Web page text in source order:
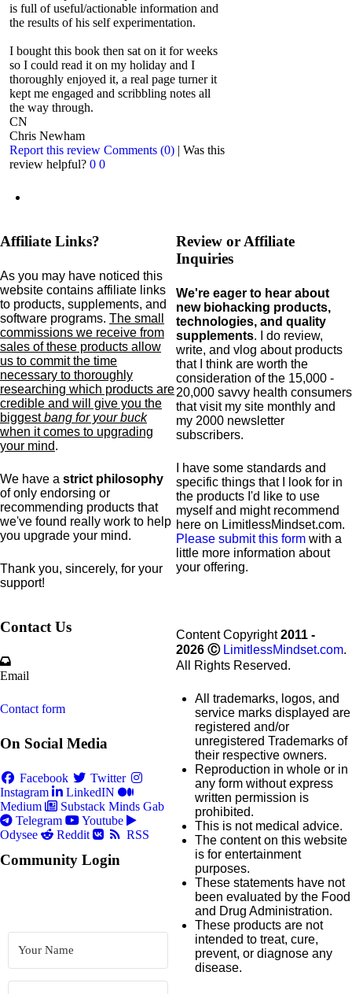
is full of useful/actionable information and
the results of his self experimentation.
I bought this book then sat on it for weeks
so I could read it on my holiday and I
thoroughly enjoyed it, a real page turner it
kept me engaged and scribbling notes all
the way through.
CN
Chris Newham
Report this review Comments (0) | Was this
review helpful? 0 0
Affiliate Links?
As you may have noticed this
website contains affiliate links
to products, supplements, and
software programs. The small
commissions we receive from
sales of these products allow
us to commit the time
necessary to thoroughly
researching which products are
credible and will give you the
biggestbang for your buck
when it comes to upgrading
your mind.
We have a strict philosophy
of only endorsing or
recommending products that
we've found really work to help
you upgrade your mind.
Thank you, sincerely, for your
support!
Review or Affiliate
Inquiries
We're eager to hear about
new biohacking products,
technologies, and quality
supplements. I do review,
write, and vlog about products
that I think are worth the
consideration of the 15,000 -
20,000 savvy health consumers
that visit my site monthly and
my 2000 newsletter
subscribers.
I have some standards and
specific things that I look for in
the products I'd like to use
myself and might recommend
here on LimitlessMindset.com.
Please submit this form with a
little more information about
your offering.
Contact Us
Email
Contact form
On Social Media
Facebook
Twitter
Instagram
LinkedIN
Medium
Substack Minds Gab
Telegram
Youtube
Odysee
Reddit RSS
Community Login
Content Copyright2011 -
2026 Ⓒ LimitlessMindset.com.
All Rights Reserved.
All trademarks, logos, and
service marks displayed are
registered and/or
unregistered Trademarks of
their respective owners.
Reproduction in whole or in
any form without express
written permission is
prohibited.
This is not medical advice.
The content on this website
is for entertainment
purposes.
These statements have not
been evaluated by the Food
and Drug Administration.
These products are not
intended to treat, cure,
prevent, or diagnose any
disease.